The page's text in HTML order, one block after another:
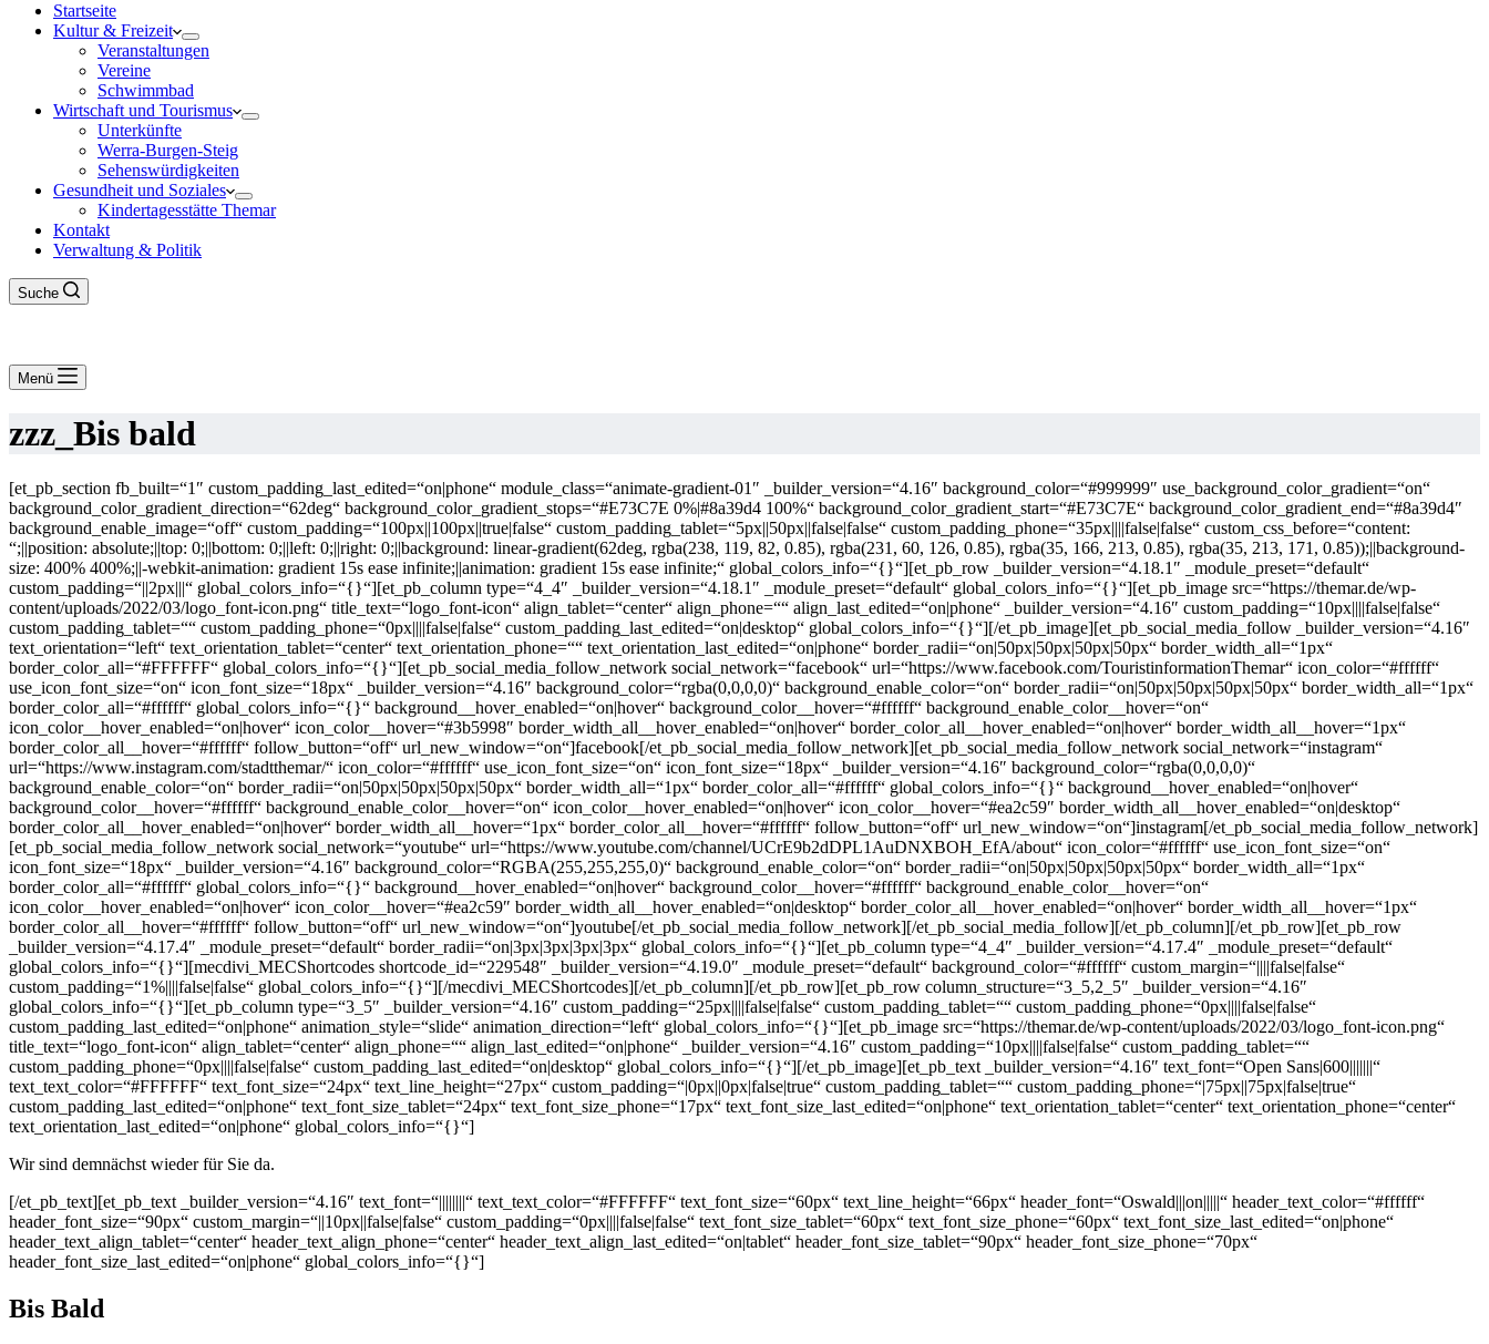
Startseite
Kultur & Freizeit
Veranstaltungen
Vereine
Schwimmbad
Wirtschaft und Tourismus
Unterkünfte
Werra-Burgen-Steig
Sehenswürdigkeiten
Gesundheit und Soziales
Kindertagesstätte Themar
Kontakt
Verwaltung & Politik
Suche
Menü
zzz_Bis bald
[et_pb_section fb_built=“1″ custom_padding_last_edited=“on|phone“ module_class=“animate-gradient-01″ _builder_version=“4.16″ background_color=“#999999″ use_background_color_gradient=“on“
background_color_gradient_direction=“62deg“ background_color_gradient_stops=“#E73C7E 0%|#8a39d4 100%“ background_color_gradient_start=“#E73C7E“ background_color_gradient_end=“#8a39d4″
background_enable_image=“off“ custom_padding=“100px||100px||true|false“ custom_padding_tablet=“5px||50px||false|false“ custom_padding_phone=“35px||||false|false“ custom_css_before=“content:
“;||position: absolute;||top: 0;||bottom: 0;||left: 0;||right: 0;||background: linear-gradient(62deg, rgba(238, 119, 82, 0.85), rgba(231, 60, 126, 0.85), rgba(35, 166, 213, 0.85), rgba(35, 213, 171, 0.85));||background-
size: 400% 400%;||-webkit-animation: gradient 15s ease infinite;||animation: gradient 15s ease infinite;“ global_colors_info=“{}“][et_pb_row _builder_version=“4.18.1″ _module_preset=“default“
custom_padding=“||2px|||“ global_colors_info=“{}“][et_pb_column type=“4_4″ _builder_version=“4.18.1″ _module_preset=“default“ global_colors_info=“{}“][et_pb_image src=“https://themar.de/wp-
content/uploads/2022/03/logo_font-icon.png“ title_text=“logo_font-icon“ align_tablet=“center“ align_phone=““ align_last_edited=“on|phone“ _builder_version=“4.16″ custom_padding=“10px||||false|false“
custom_padding_tablet=““ custom_padding_phone=“0px||||false|false“ custom_padding_last_edited=“on|desktop“ global_colors_info=“{}“][/et_pb_image][et_pb_social_media_follow _builder_version=“4.16″
text_orientation=“left“ text_orientation_tablet=“center“ text_orientation_phone=““ text_orientation_last_edited=“on|phone“ border_radii=“on|50px|50px|50px|50px“ border_width_all=“1px“
border_color_all=“#FFFFFF“ global_colors_info=“{}“][et_pb_social_media_follow_network social_network=“facebook“ url=“https://www.facebook.com/TouristinformationThemar“ icon_color=“#ffffff“
use_icon_font_size=“on“ icon_font_size=“18px“ _builder_version=“4.16″ background_color=“rgba(0,0,0,0)“ background_enable_color=“on“ border_radii=“on|50px|50px|50px|50px“ border_width_all=“1px“
border_color_all=“#ffffff“ global_colors_info=“{}“ background__hover_enabled=“on|hover“ background_color__hover=“#ffffff“ background_enable_color__hover=“on“
icon_color__hover_enabled=“on|hover“ icon_color__hover=“#3b5998″ border_width_all__hover_enabled=“on|hover“ border_color_all__hover_enabled=“on|hover“ border_width_all__hover=“1px“
border_color_all__hover=“#ffffff“ follow_button=“off“ url_new_window=“on“]facebook[/et_pb_social_media_follow_network][et_pb_social_media_follow_network social_network=“instagram“
url=“https://www.instagram.com/stadtthemar/“ icon_color=“#ffffff“ use_icon_font_size=“on“ icon_font_size=“18px“ _builder_version=“4.16″ background_color=“rgba(0,0,0,0)“
background_enable_color=“on“ border_radii=“on|50px|50px|50px|50px“ border_width_all=“1px“ border_color_all=“#ffffff“ global_colors_info=“{}“ background__hover_enabled=“on|hover“
background_color__hover=“#ffffff“ background_enable_color__hover=“on“ icon_color__hover_enabled=“on|hover“ icon_color__hover=“#ea2c59″ border_width_all__hover_enabled=“on|desktop“
border_color_all__hover_enabled=“on|hover“ border_width_all__hover=“1px“ border_color_all__hover=“#ffffff“ follow_button=“off“ url_new_window=“on“]instagram[/et_pb_social_media_follow_network]
[et_pb_social_media_follow_network social_network=“youtube“ url=“https://www.youtube.com/channel/UCrE9b2dDPL1AuDNXBOH_EfA/about“ icon_color=“#ffffff“ use_icon_font_size=“on“
icon_font_size=“18px“ _builder_version=“4.16″ background_color=“RGBA(255,255,255,0)“ background_enable_color=“on“ border_radii=“on|50px|50px|50px|50px“ border_width_all=“1px“
border_color_all=“#ffffff“ global_colors_info=“{}“ background__hover_enabled=“on|hover“ background_color__hover=“#ffffff“ background_enable_color__hover=“on“
icon_color__hover_enabled=“on|hover“ icon_color__hover=“#ea2c59″ border_width_all__hover_enabled=“on|desktop“ border_color_all__hover_enabled=“on|hover“ border_width_all__hover=“1px“
border_color_all__hover=“#ffffff“ follow_button=“off“ url_new_window=“on“]youtube[/et_pb_social_media_follow_network][/et_pb_social_media_follow][/et_pb_column][/et_pb_row][et_pb_row
_builder_version=“4.17.4″ _module_preset=“default“ border_radii=“on|3px|3px|3px|3px“ global_colors_info=“{}“][et_pb_column type=“4_4″ _builder_version=“4.17.4″ _module_preset=“default“
global_colors_info=“{}“][mecdivi_MECShortcodes shortcode_id=“229548″ _builder_version=“4.19.0″ _module_preset=“default“ background_color=“#ffffff“ custom_margin=“||||false|false“
custom_padding=“1%||||false|false“ global_colors_info=“{}“][/mecdivi_MECShortcodes][/et_pb_column][/et_pb_row][et_pb_row column_structure=“3_5,2_5″ _builder_version=“4.16″
global_colors_info=“{}“][et_pb_column type=“3_5″ _builder_version=“4.16″ custom_padding=“25px||||false|false“ custom_padding_tablet=““ custom_padding_phone=“0px||||false|false“
custom_padding_last_edited=“on|phone“ animation_style=“slide“ animation_direction=“left“ global_colors_info=“{}“][et_pb_image src=“https://themar.de/wp-content/uploads/2022/03/logo_font-icon.png“
title_text=“logo_font-icon“ align_tablet=“center“ align_phone=““ align_last_edited=“on|phone“ _builder_version=“4.16″ custom_padding=“10px||||false|false“ custom_padding_tablet=““
custom_padding_phone=“0px||||false|false“ custom_padding_last_edited=“on|desktop“ global_colors_info=“{}“][/et_pb_image][et_pb_text _builder_version=“4.16″ text_font=“Open Sans|600|||||||“
text_text_color=“#FFFFFF“ text_font_size=“24px“ text_line_height=“27px“ custom_padding=“|0px||0px|false|true“ custom_padding_tablet=““ custom_padding_phone=“|75px||75px|false|true“
custom_padding_last_edited=“on|phone“ text_font_size_tablet=“24px“ text_font_size_phone=“17px“ text_font_size_last_edited=“on|phone“ text_orientation_tablet=“center“ text_orientation_phone=“center“
text_orientation_last_edited=“on|phone“ global_colors_info=“{}“]
Wir sind demnächst wieder für Sie da.
[/et_pb_text][et_pb_text _builder_version=“4.16″ text_font=“||||||||“ text_text_color=“#FFFFFF“ text_font_size=“60px“ text_line_height=“66px“ header_font=“Oswald|||on|||||“ header_text_color=“#ffffff“
header_font_size=“90px“ custom_margin=“||10px||false|false“ custom_padding=“0px||||false|false“ text_font_size_tablet=“60px“ text_font_size_phone=“60px“ text_font_size_last_edited=“on|phone“
header_text_align_tablet=“center“ header_text_align_phone=“center“ header_text_align_last_edited=“on|tablet“ header_font_size_tablet=“90px“ header_font_size_phone=“70px“
header_font_size_last_edited=“on|phone“ global_colors_info=“{}“]
Bis Bald